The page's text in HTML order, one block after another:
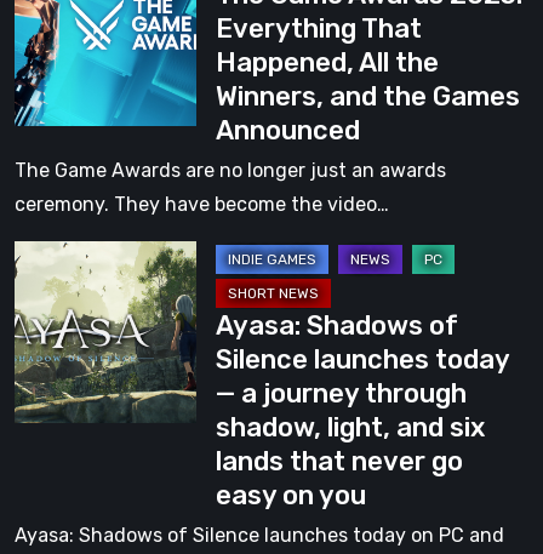
Awards
2025:
Everything
That
Happened,
All
Winners,
and
the
Games
Announced
Everything That
Happened, All the
Winners, and the Games
Announced
The Game Awards are no longer just an awards
ceremony. They have become the video…
Ayasa:
Shadows
of
Silence
launches
today
journey
Ayasa: Shadows of
Silence launches today
— a journey through
shadow, light, and six
lands that never go
easy on you
Ayasa: Shadows of Silence launches today on PC and